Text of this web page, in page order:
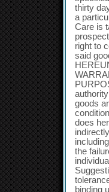
thirty
a
Care is
right to
said
goods
does
the
binding